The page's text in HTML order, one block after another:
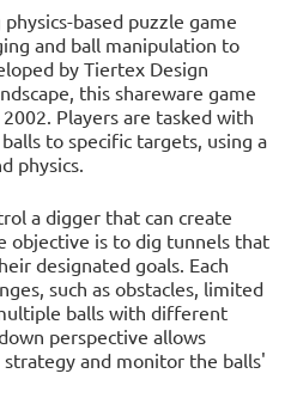
based puzzle game
and ball manipulation to
by Tiertex Design
this shareware game
Players are tasked with
to specific targets, using a
physics.
a digger that can create
objective is to dig tunnels that
designated goals. Each
such as obstacles, limited
balls with different
perspective allows
and monitor the balls'